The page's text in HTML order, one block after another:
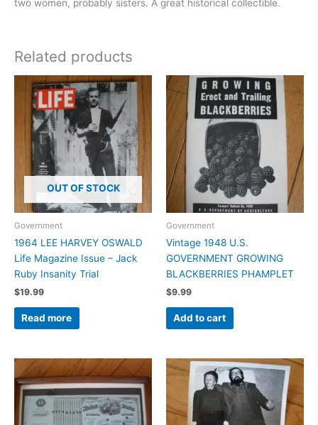
two women, probably sisters. A great historical collectible.
Related products
OUT OF STOCK
Government
1964 LEE HARVEY OSWALD
Life Magazine Issue – Jack
Ruby Insanity Trial
$19.99
Read more
Government
Vintage 1948 U.S.
GOVERNMENT GROWING
BLACKBERRIES PHAMPLET
$9.99
Add to cart